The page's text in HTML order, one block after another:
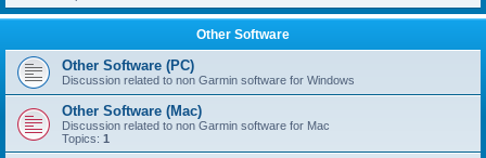
Other Software
Other Software (PC)
Discussion related to non Garmin software for Windows
Other Software (Mac)
Discussion related to non Garmin software for Mac
Topics: 1